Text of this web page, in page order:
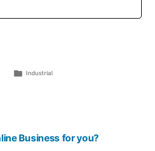
Industrial
Business for you?